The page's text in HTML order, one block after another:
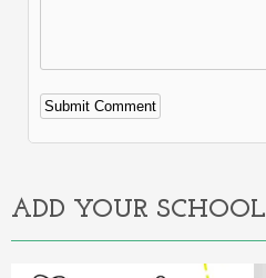
Alternative:
ADD YOUR SCHOOL